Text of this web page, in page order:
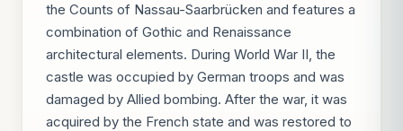
the Counts of Nassau-Saarbrücken and features a
combination of Gothic and Renaissance
architectural elements. During World War II, the
castle was occupied by German troops and was
damaged by Allied bombing. After the war, it was
acquired by the French state and was restored to